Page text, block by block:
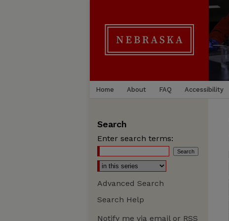
Home About FAQ Accessibility
Search
Enter search terms:
Advanced Search
Search Help
Notify me via email or RSS